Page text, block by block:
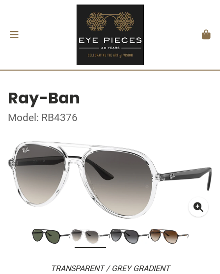
Ray-Ban
Model: RB4376
TRANSPARENT / GREY GRADIENT